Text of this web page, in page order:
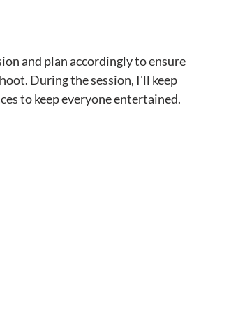
and plan accordingly to ensure
During the session, I'll keep
to keep everyone entertained.